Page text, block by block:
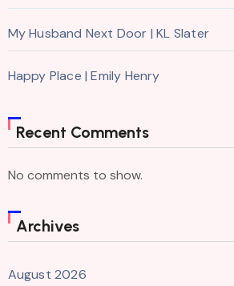
My Husband Next Door | KL Slater
Happy Place | Emily Henry
Recent Comments
No comments to show.
Archives
August 2026